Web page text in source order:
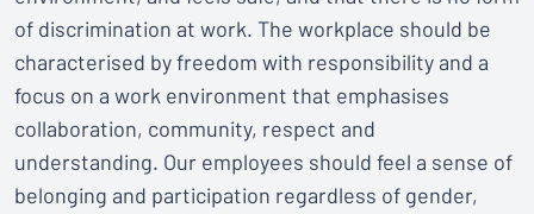
of discrimination at work. The workplace should be
characterised by freedom with responsibility and a
focus on a work environment that emphasises
collaboration, community, respect and
understanding. Our employees should feel a sense of
belonging and participation regardless of gender,